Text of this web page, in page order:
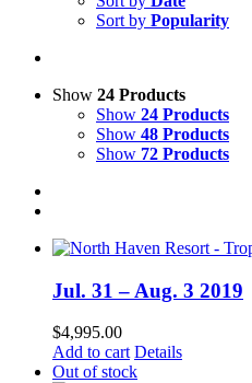
Sort by Popularity
Show 24 Products
Show 24 Products
Show 48 Products
Show 72 Products
Jul. 31 – Aug. 3 2019
$4,995.00
Add to cart Details
Out of stock